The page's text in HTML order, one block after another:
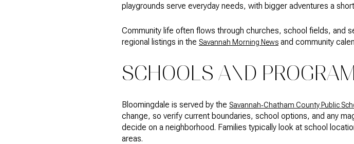
playgrounds serve everyday needs, with bigger adventures a
Community life often flows through churches, school fields, and
regional listings in the Savannah Morning News and community
SCHOOLS AND
Bloomingdale is served by the Savannah‑Chatham County Public
change, so verify current boundaries, school options, and any
decide on a neighborhood. Families typically look at school
areas.